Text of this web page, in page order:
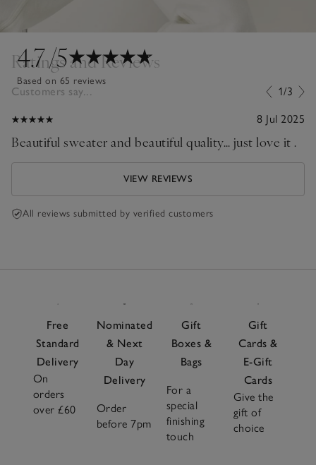
4.7/5
Based on 65 reviews
Ratings and Reviews
Customers say... 1/3
8 Jul 2025
Beautiful sweater and beautiful quality… just love it .
VIEW REVIEWS
All reviews submitted by verified customers
Free
Standard
Delivery
On
orders
over £60
Nominated
& Next
Day
Delivery
Order
before 7pm
Gift
Boxes &
Bags
For a
special
finishing
touch
Gift
Cards &
E-Gift
Cards
Give the
gift of
choice